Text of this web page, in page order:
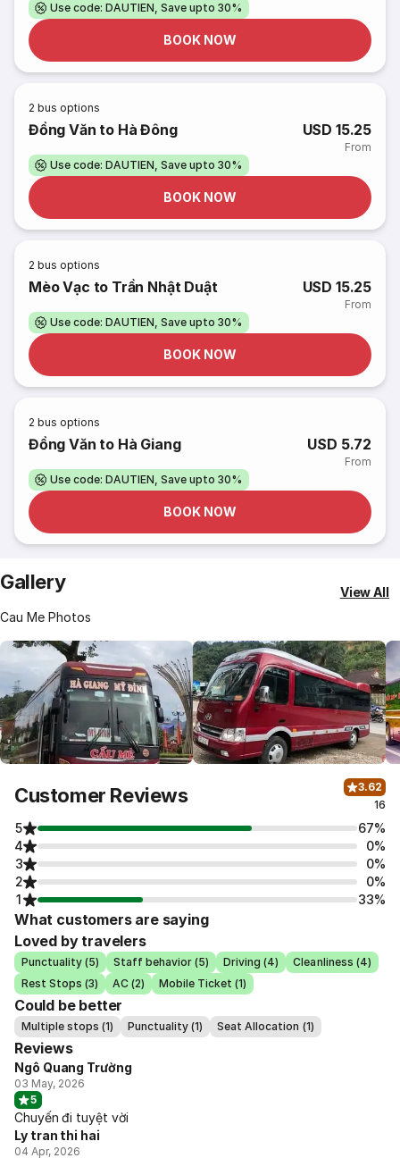
Use code: DAUTIEN, Save upto 30%
BOOK NOW
2 bus options
Đồng Văn to Hà Đông USD 15.25
From
Use code: DAUTIEN, Save upto 30%
BOOK NOW
2 bus options
Mèo Vạc to Trần Nhật Duật USD 15.25
From
Use code: DAUTIEN, Save upto 30%
BOOK NOW
2 bus options
Đồng Văn to Hà Giang USD 5.72
From
Use code: DAUTIEN, Save upto 30%
BOOK NOW
Gallery
Cau Me Photos
View All
Customer Reviews
3.62
16
5
67%
4
0%
3
0%
2
0%
1
33%
What customers are saying
Loved by travelers
Punctuality (5) Staff behavior (5) Driving (4)
Cleanliness (4)
Rest Stops (3)
AC (2) Mobile Ticket (1)
Could be better
Multiple stops (1) Punctuality (1) Seat Allocation (1)
Reviews
Ngô Quang Trường
03 May, 2026
5
Chuyến đi tuyệt vời
Ly tran thi hai
04 Apr, 2026